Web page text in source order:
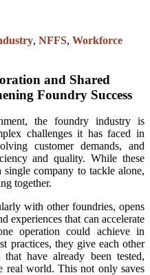
, NFFS, Workforce
and Shared
Foundry Success
the foundry industry is
challenges it has faced in
customer demands, and
and quality. While these
company to tackle alone,
together.
with other foundries, opens
experiences that can accelerate
operation could achieve in
practices, they give each other
have already been tested,
real world. This not only saves